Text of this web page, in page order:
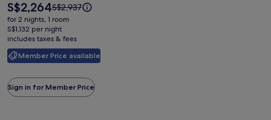
Meliá
New
York
Nomad
Member Price available
Price
is
S$2,264
S$2,264Price
was
S$2,937,
see
more
information
Standard
Rate.
S$2,937
for 2 nights, 1 room
S$1,132 per night
includes taxes & fees
Sign in for Member Price